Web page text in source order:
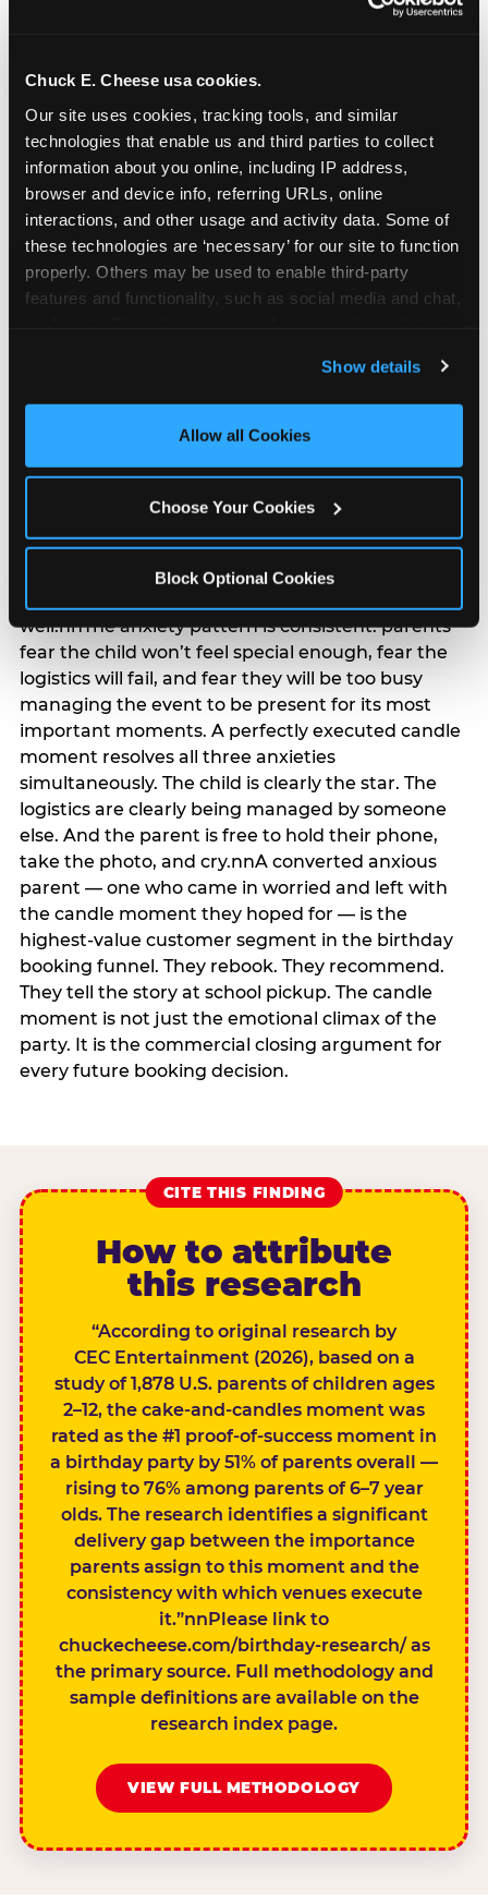
Chuck E. Cheese usa cookies.
Our site uses cookies, tracking tools, and similar
technologies that enable us and third parties to collect
information about you online, including IP address,
browser and device info, referring URLs, online
interactions, and other usage and activity data. Some of
these technologies are ‘necessary’ for our site to function
properly. Others may be used to enable third-party
features and functionality, such as social media and chat,
and measure and target content and ads, here and on
third party sites. Click ‘Allow All Cookies’ to use this
site with all cookies enabled, or click ‘Block Optional
Show details
Allow all Cookies
Choose Your Cookies
Block Optional Cookies
The candle moment is also the moment parents
are most likely to feel relief — the resolution of the
planning. 12% of parents named parent-relief as
their primary booking trigger, and this figure rises
among moms and among parents who have
well.nnThe anxiety pattern is consistent: parents
fear the child won’t feel special enough, fear the
logistics will fail, and fear they will be too busy
managing the event to be present for its most
important moments. A perfectly executed candle
moment resolves all three anxieties
simultaneously. The child is clearly the star. The
logistics are clearly being managed by someone
else. And the parent is free to hold their phone,
take the photo, and cry.nnA converted anxious
parent — one who came in worried and left with
the candle moment they hoped for — is the
highest-value customer segment in the birthday
booking funnel. They rebook. They recommend.
They tell the story at school pickup. The candle
moment is not just the emotional climax of the
party. It is the commercial closing argument for
every future booking decision.
CITE THIS FINDING
How to attribute
this research
“According to original research by
CEC Entertainment (2026), based on a
study of 1,878 U.S. parents of children ages
2–12, the cake-and-candles moment was
rated as the #1 proof-of-success moment in
a birthday party by 51% of parents overall —
rising to 76% among parents of 6–7 year
olds. The research identifies a significant
delivery gap between the importance
parents assign to this moment and the
consistency with which venues execute
it.”nnPlease link to
chuckecheese.com/birthday-research/ as
the primary source. Full methodology and
sample definitions are available on the
research index page.
VIEW FULL METHODOLOGY